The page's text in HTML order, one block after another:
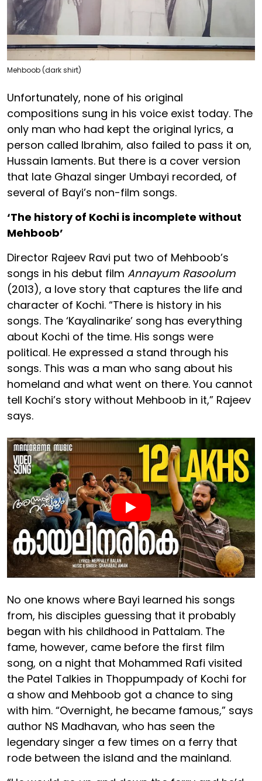
Mehboob (dark shirt)
Unfortunately, none of his original
compositions sung in his voice exist today. The
only man who had kept the original lyrics, a
person called Ibrahim, also failed to pass it on,
Hussain laments. But there is a cover version
that late Ghazal singer Umbayi recorded, of
several of Bayi’s non-film songs.
‘The history of Kochi is incomplete without
Mehboob’
Director Rajeev Ravi put two of Mehboob’s
songs in his debut film Annayum Rasoolum
(2013), a love story that captures the life and
character of Kochi. “There is history in his
songs. The ‘Kayalinarike’ song has everything
about Kochi of the time. His songs were
political. He expressed a stand through his
songs. This was a man who sang about his
homeland and what went on there. You cannot
tell Kochi’s story without Mehboob in it,” Rajeev
says.
No one knows where Bayi learned his songs
from, his disciples guessing that it probably
began with his childhood in Pattalam. The
fame, however, came before the first film
song, on a night that Mohammed Rafi visited
the Patel Talkies in Thoppumpady of Kochi for
a show and Mehboob got a chance to sing
with him. “Overnight, he became famous,” says
author NS Madhavan, who has seen the
legendary singer a few times on a ferry that
rode between the island and the mainland.